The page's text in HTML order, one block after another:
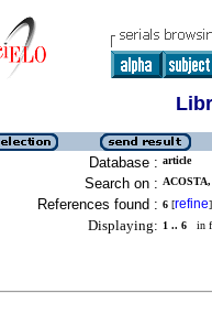
Database : article
Search on :
References found : 6 [refine]
Displaying: 1 .. 6 in